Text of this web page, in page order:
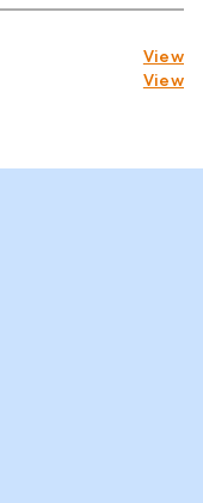
View
View